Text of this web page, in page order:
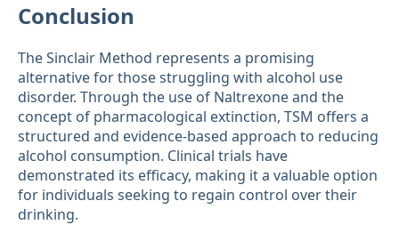
Conclusion
The Sinclair Method represents a promising
alternative for those struggling with alcohol use
disorder. Through the use of Naltrexone and the
concept of pharmacological extinction, TSM offers a
structured and evidence-based approach to reducing
alcohol consumption. Clinical trials have
demonstrated its efficacy, making it a valuable option
for individuals seeking to regain control over their
drinking.